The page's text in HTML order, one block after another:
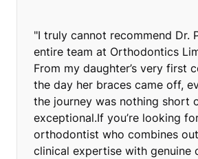
"I truly cannot recommend Dr.
entire team at Orthodontics
From my daughter’s very first
the day her braces came off,
the journey was nothing short
exceptional.If you’re looking
orthodontist who combines
clinical expertise with genuine